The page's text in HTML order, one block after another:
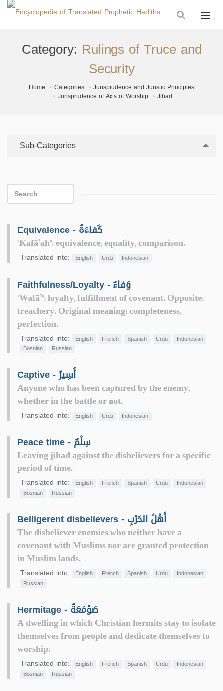
Category: Rulings of Truce and
Security
Home Categories
Jurisprudence and Juristic Principles
Jurisprudence of Acts of Worship
Jihad
Sub-Categories
Equivalence - كَفاءَةٌ
"Kafā’ah": equivalence, equality, comparison.
Translated into: English Urdu Indonesian
Faithfulness/Loyalty - وَفاءٌ
"Wafā’": loyalty, fulfillment of covenant. Opposite:
treachery. Original meaning: completeness,
perfection.
Translated into: English French Spanish Urdu
Indonesian
Bosnian
Russian
Captive - أَسِيرٌ
Anyone who has been captured by the enemy,
whether in the battle or not.
Translated into: English Urdu Indonesian
Peace time - سِلْمٌ
Leaving jihad against the disbelievers for a specific
period of time.
Translated into: English French Spanish Urdu
Indonesian
Bosnian
Russian
Belligerent disbelievers - أَهْلُ الحَرْبِ
The disbeliever enemies who neither have a
covenant with Muslims nor are granted protection
in Muslim lands.
Translated into: English French Spanish Urdu
Indonesian
Russian
Hermitage - صَوْمَعَةٌ
A dwelling in which Christian hermits stay to isolate
themselves from people and dedicate themselves to
worship.
Translated into: English French Spanish Urdu
Indonesian
Bosnian
Russian